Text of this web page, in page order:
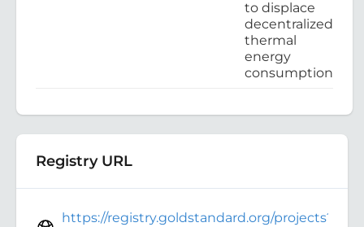
to displace
decentralized
thermal
energy
consumption
Registry URL
https://registry.goldstandard.org/projects?